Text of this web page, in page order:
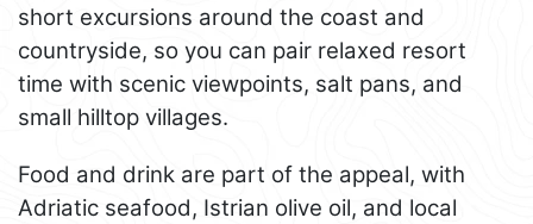
short excursions around the coast and
countryside, so you can pair relaxed resort
time with scenic viewpoints, salt pans, and
small hilltop villages.
Food and drink are part of the appeal, with
Adriatic seafood, Istrian olive oil, and local